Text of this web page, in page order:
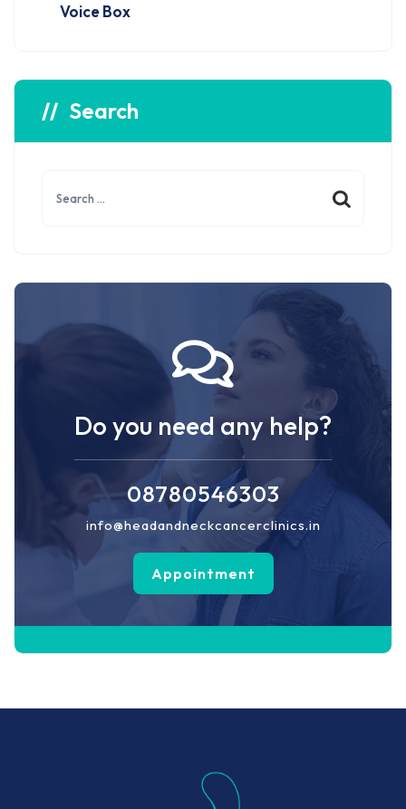
Voice Box
Search
for:
Do you need any help?
08780546303
info@headandneckcancerclinics.in
Appointment